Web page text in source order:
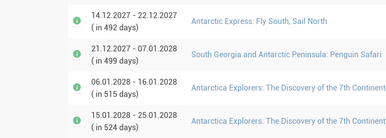
14.12.2027 - 22.12.2027
( in 492 days)
Antarctic Express: Fly South, Sail North
21.12.2027 - 07.01.2028
( in 499 days)
South Georgia and Antarctic Peninsula: Penguin Safari
06.01.2028 - 16.01.2028
( in 515 days)
Antarctica Explorers: The Discovery of the 7th Continent
15.01.2028 - 25.01.2028
( in 524 days)
Antarctica Explorers: The Discovery of the 7th Continent